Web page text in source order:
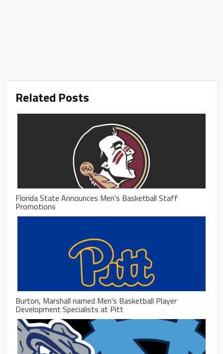
Related Posts
Florida State Announces Men’s Basketball Staff
Promotions
Burton, Marshall named Men’s Basketball Player
Development Specialists at Pitt